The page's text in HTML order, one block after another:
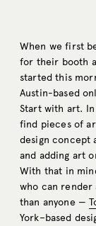
When we first
for their booth
started this
Austin-based
Start with art.
find pieces of
design concept
and adding art
With that in
who can
than anyone —
York–based